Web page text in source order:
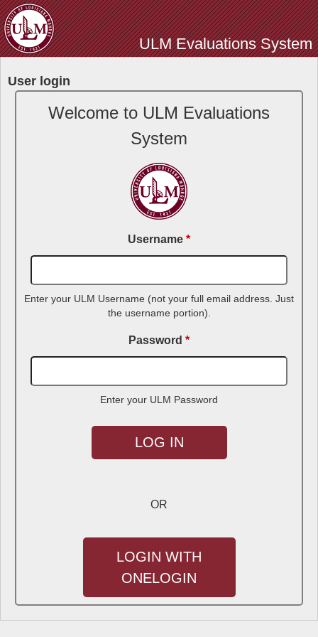
Skip
to
main
ULM Evaluations System
User login
Welcome to ULM Evaluations
System
Username *
Enter your ULM Username (not your full email address. Just
the username portion).
Password *
Enter your ULM Password
OR
LOGIN WITH
ONELOGIN